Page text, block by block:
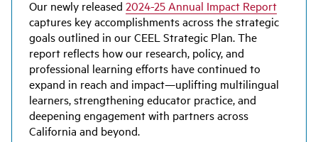
Our newly released 2024-25 Annual Impact Report
captures key accomplishments across the strategic
goals outlined in our CEEL Strategic Plan. The
report reflects how our research, policy, and
professional learning efforts have continued to
expand in reach and impact—uplifting multilingual
learners, strengthening educator practice, and
deepening engagement with partners across
California and beyond.